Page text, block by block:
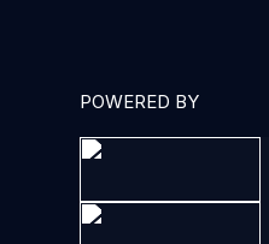
POWERED BY